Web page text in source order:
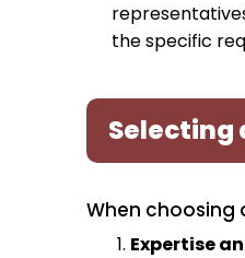
the specific
Selecting
When choosing
Expertise